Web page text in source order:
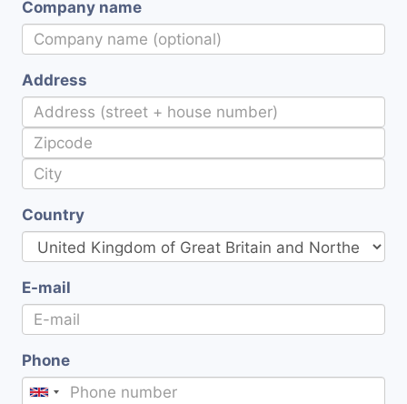
Company name
Address
Country
E-mail
Phone